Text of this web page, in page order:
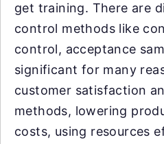
get training. There are
control methods like
control, acceptance
significant for many
customer satisfaction
methods, lowering
costs, using resources